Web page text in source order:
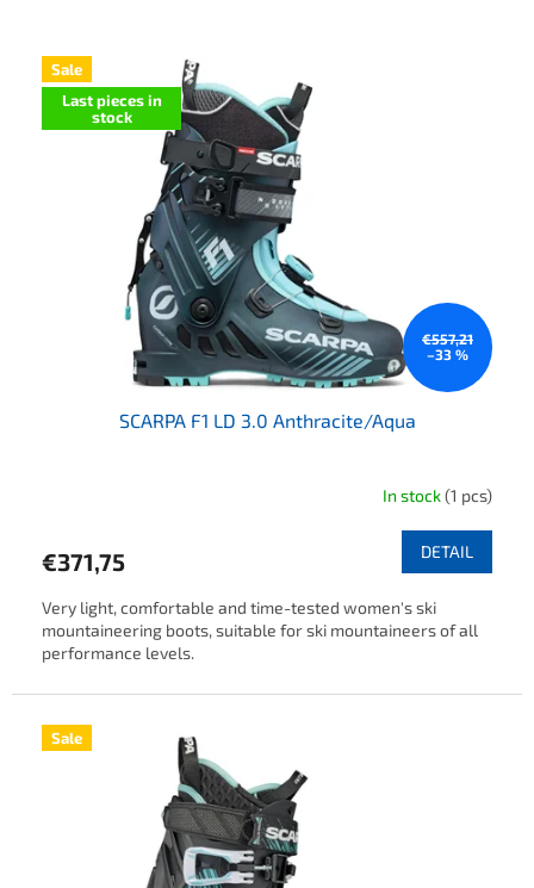
Sale
Last pieces in
stock
€557,21
–33 %
SCARPA F1 LD 3.0 Anthracite/Aqua
In stock(1 pcs)
€371,75 DETAIL
Very light, comfortable and time-tested women's ski
mountaineering boots, suitable for ski mountaineers of all
performance levels.
Sale